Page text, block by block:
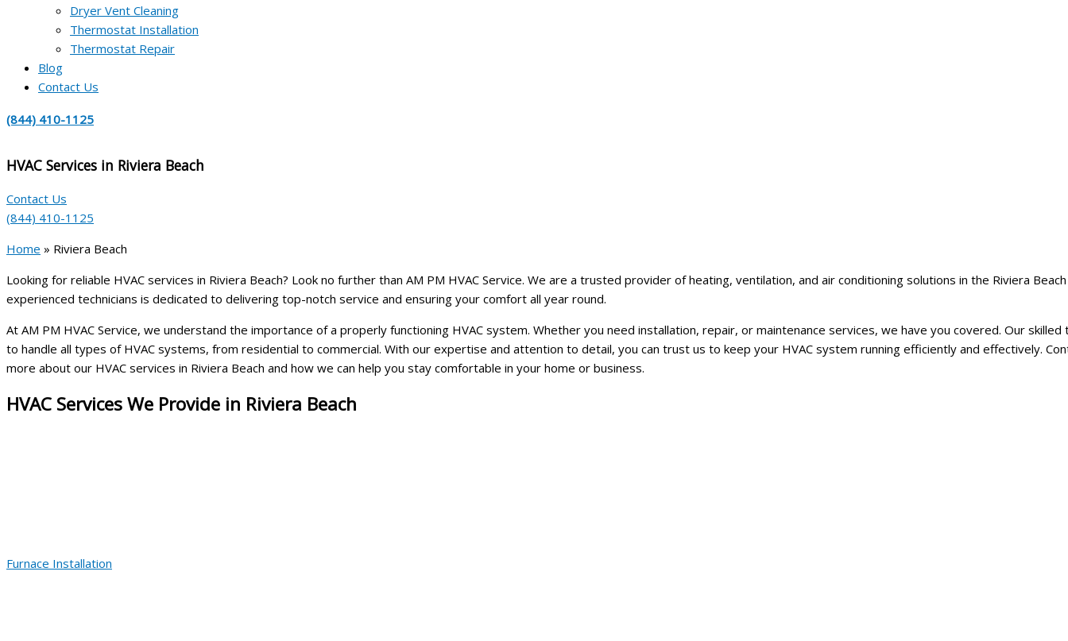
Dryer Vent Cleaning
Thermostat Installation
Thermostat Repair
Blog
Contact Us
(844) 410-1125
HVAC Services in Riviera Beach
Contact Us
(844) 410-1125
Home » Riviera Beach
Looking for reliable HVAC services in Riviera Beach? Look no further than AM PM HVAC Service. We are a trusted provider of heating, ventilation, and air conditioning solutions in the Riviera
experienced technicians is dedicated to delivering top-notch service and ensuring your comfort all year round.
At AM PM HVAC Service, we understand the importance of a properly functioning HVAC system. Whether you need installation, repair, or maintenance services, we have you covered. Our skilled
to handle all types of HVAC systems, from residential to commercial. With our expertise and attention to detail, you can trust us to keep your HVAC system running efficiently and effectively.
more about our HVAC services in Riviera Beach and how we can help you stay comfortable in your home or business.
HVAC Services We Provide in Riviera Beach
Furnace Installation